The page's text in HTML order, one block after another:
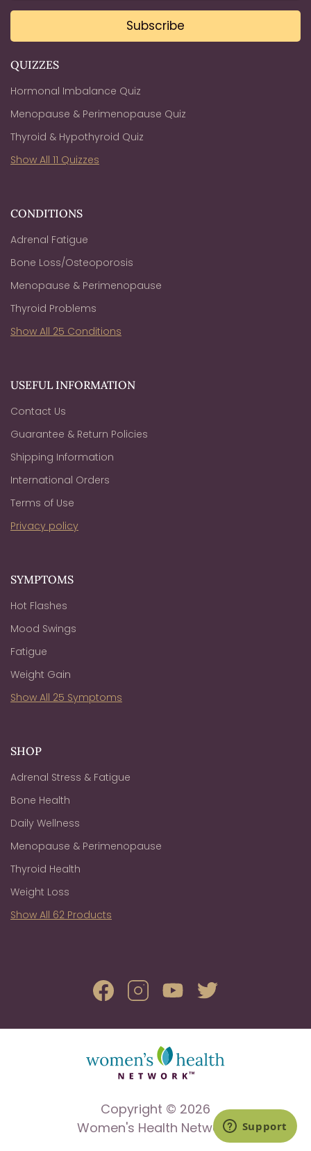
QUIZZES
Hormonal Imbalance Quiz
Menopause & Perimenopause Quiz
Thyroid & Hypothyroid Quiz
Show All 11 Quizzes
CONDITIONS
Adrenal Fatigue
Bone Loss/Osteoporosis
Menopause & Perimenopause
Thyroid Problems
Show All 25 Conditions
USEFUL INFORMATION
Contact Us
Guarantee & Return Policies
Shipping Information
International Orders
Terms of Use
Privacy policy
SYMPTOMS
Hot Flashes
Mood Swings
Fatigue
Weight Gain
Show All 25 Symptoms
SHOP
Adrenal Stress & Fatigue
Bone Health
Daily Wellness
Menopause & Perimenopause
Thyroid Health
Weight Loss
Show All 62 Products
Subscribe
Copyright © 2026
Women's Health Network.